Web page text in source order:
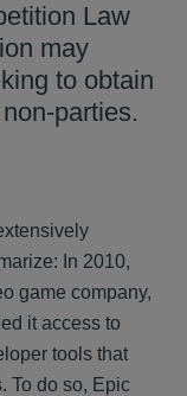
Law
may
to obtain
parties.
In 2010,
game company,
it access to
tools that
To do so, Epic